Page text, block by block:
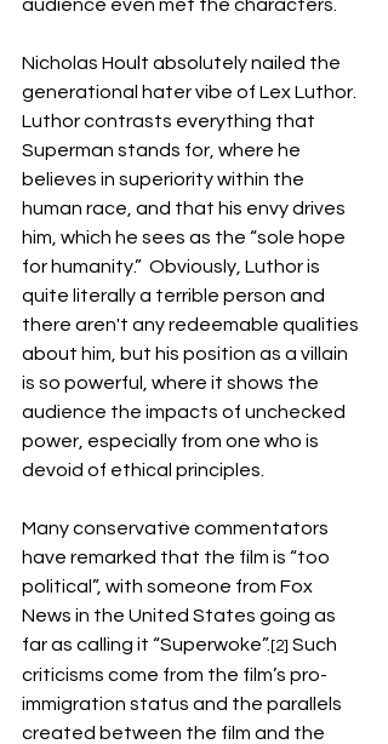
audience even met the characters.
Nicholas Hoult absolutely nailed the
generational hater vibe of Lex Luthor.
Luthor contrasts everything that
Superman stands for, where he
believes in superiority within the
human race, and that his envy drives
him, which he sees as the “sole hope
for humanity.”  Obviously, Luthor is
quite literally a terrible person and
there aren't any redeemable qualities
about him, but his position as a villain
is so powerful, where it shows the
audience the impacts of unchecked
power, especially from one who is
devoid of ethical principles.
Many conservative commentators
have remarked that the film is “too
political”, with someone from Fox
News in the United States going as
far as calling it “Superwoke”. [2] Such
criticisms come from the film’s pro-
immigration status and the parallels
created between the film and the